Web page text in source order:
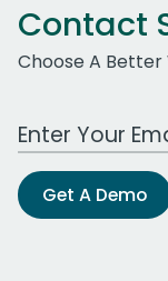
Contact
Choose A Better
Work Email
Get A Demo